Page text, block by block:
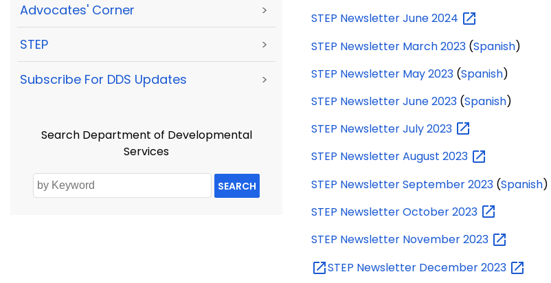
Advocates' Corner >
STEP >
Subscribe For DDS Updates >
Search Department of Developmental
Services
SEARCH
STEP Newsletter June2024
STEP Newsletter March 2023 (Spanish)
STEP Newsletter May 2023 (Spanish)
STEP Newsletter June 2023 (Spanish)
STEP Newsletter July2023
STEP Newsletter August 2023
STEP Newsletter September 2023 (Spanish)
STEP Newsletter October2023
STEP Newsletter November2023
STEP Newsletter December2023